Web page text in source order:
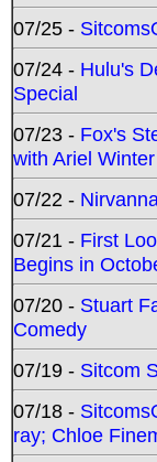
07/25 -
07/24 - Hulu's
Special
07/23 - Fox's
with Ariel
07/22 -
07/21 - First
Begins in
07/20 - Stuart
Comedy
07/19 - Sitcom
07/18 -
ray; Chloe